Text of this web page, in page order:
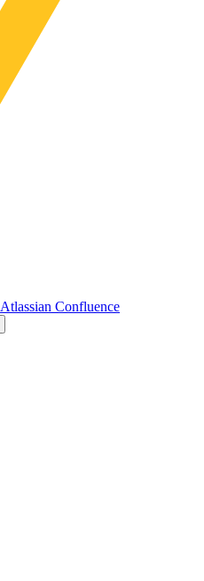
Atlassian Confluence